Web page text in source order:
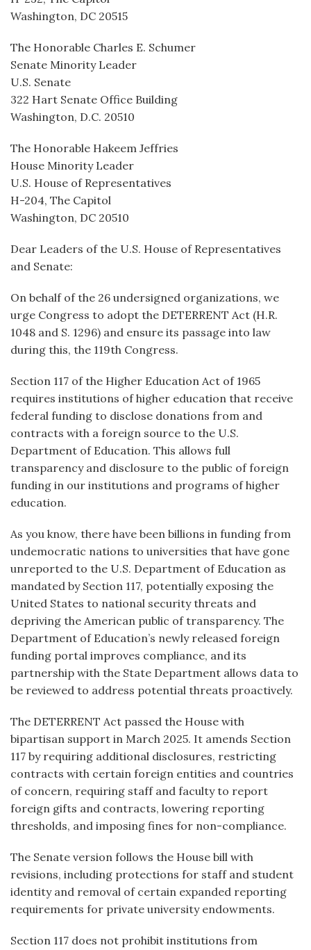
Washington, DC 20515
The Honorable Charles E. Schumer
Senate Minority Leader
U.S. Senate
322 Hart Senate Office Building
Washington, D.C. 20510
The Honorable Hakeem Jeffries
House Minority Leader
U.S. House of Representatives
H-204, The Capitol
Washington, DC 20510
Dear Leaders of the U.S. House of Representatives
and Senate:
On behalf of the 26 undersigned organizations, we
urge Congress to adopt the DETERRENT Act (H.R.
1048 and S. 1296) and ensure its passage into law
during this, the 119th Congress.
Section 117 of the Higher Education Act of 1965
requires institutions of higher education that receive
federal funding to disclose donations from and
contracts with a foreign source to the U.S.
Department of Education. This allows full
transparency and disclosure to the public of foreign
funding in our institutions and programs of higher
education.
As you know, there have been billions in funding from
undemocratic nations to universities that have gone
unreported to the U.S. Department of Education as
mandated by Section 117, potentially exposing the
United States to national security threats and
depriving the American public of transparency. The
Department of Education’s newly released foreign
funding portal improves compliance, and its
partnership with the State Department allows data to
be reviewed to address potential threats proactively.
The DETERRENT Act passed the House with
bipartisan support in March 2025. It amends Section
117 by requiring additional disclosures, restricting
contracts with certain foreign entities and countries
of concern, requiring staff and faculty to report
foreign gifts and contracts, lowering reporting
thresholds, and imposing fines for non-compliance.
The Senate version follows the House bill with
revisions, including protections for staff and student
identity and removal of certain expanded reporting
requirements for private university endowments.
Section 117 does not prohibit institutions from